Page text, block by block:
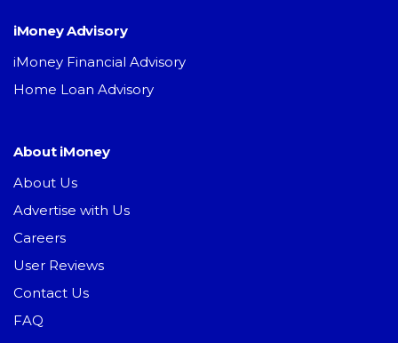
iMoney Advisory
iMoney Financial Advisory
Home Loan Advisory
About iMoney
About Us
Advertise with Us
Careers
User Reviews
Contact Us
FAQ